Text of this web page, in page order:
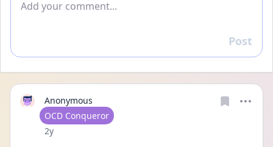
Reply
Post
Anonymous
User type
OCD Conqueror
Date posted
2y